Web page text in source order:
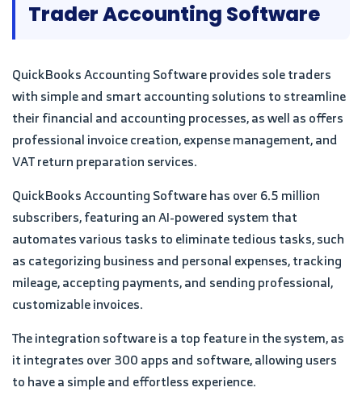
Trader Accounting Software
QuickBooks Accounting Software provides sole traders
with simple and smart accounting solutions to streamline
their financial and accounting processes, as well as offers
professional invoice creation, expense management, and
VAT return preparation services.
QuickBooks Accounting Software has over 6.5 million
subscribers, featuring an AI-powered system that
automates various tasks to eliminate tedious tasks, such
as categorizing business and personal expenses, tracking
mileage, accepting payments, and sending professional,
customizable invoices.
The integration software is a top feature in the system, as
it integrates over 300 apps and software, allowing users
to have a simple and effortless experience.